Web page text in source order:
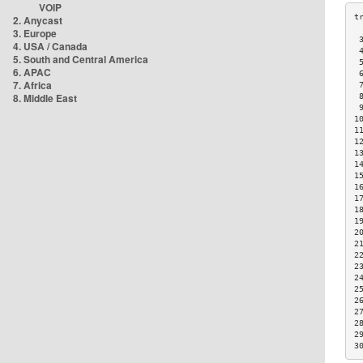
VOIP
2. Anycast
3. Europe
4. USA / Canada
5. South and Central America
6. APAC
7. Africa
8. Middle East